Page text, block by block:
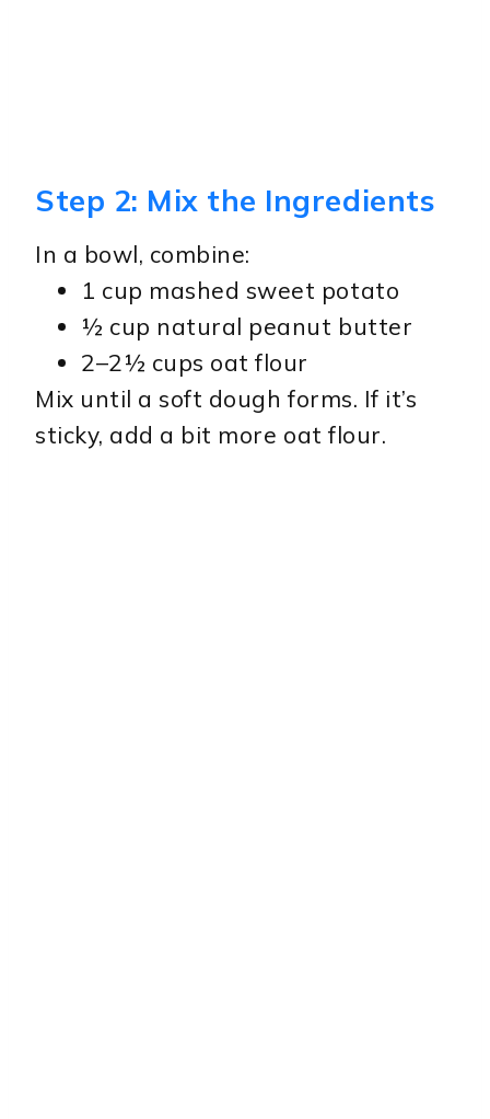
Step 2: Mix the Ingredients
In a bowl, combine:
1 cup mashed sweet potato
½ cup natural peanut butter
2–2½ cups oat flour
Mix until a soft dough forms. If it’s
sticky, add a bit more oat flour.